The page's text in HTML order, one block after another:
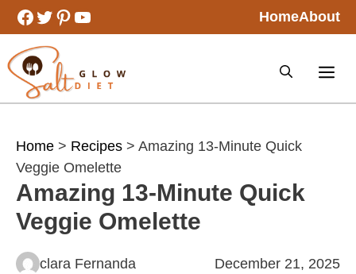
Skip
to
content
Facebook
Twitter
Pinterest
YouTube HomeAbout
Home > Recipes > Amazing 13-Minute Quick
Veggie Omelette
Amazing 13-Minute Quick
Veggie Omelette
clara Fernanda December 21, 2025